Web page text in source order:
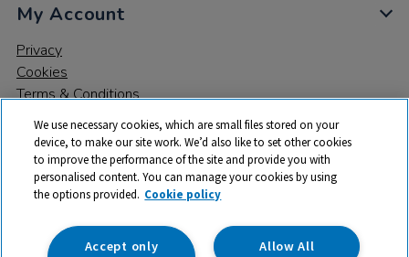
My Account
Privacy
Cookies
Terms & Conditions
© 2026 All rights reserved. TTS ​is a trading name and registered
trade mark of RM Educational Resources Ltd. Registered Office:
142B Park Drive, Milton Park, Milton, Abingdon, Oxon, OX14 4SE.
We use necessary cookies, which are small files stored on your
device, to make our site work. We’d also like to set other cookies
to improve the performance of the site and provide you with
personalised content. You can manage your cookies by using
the options provided. Cookie policy
Allow All
Accept only